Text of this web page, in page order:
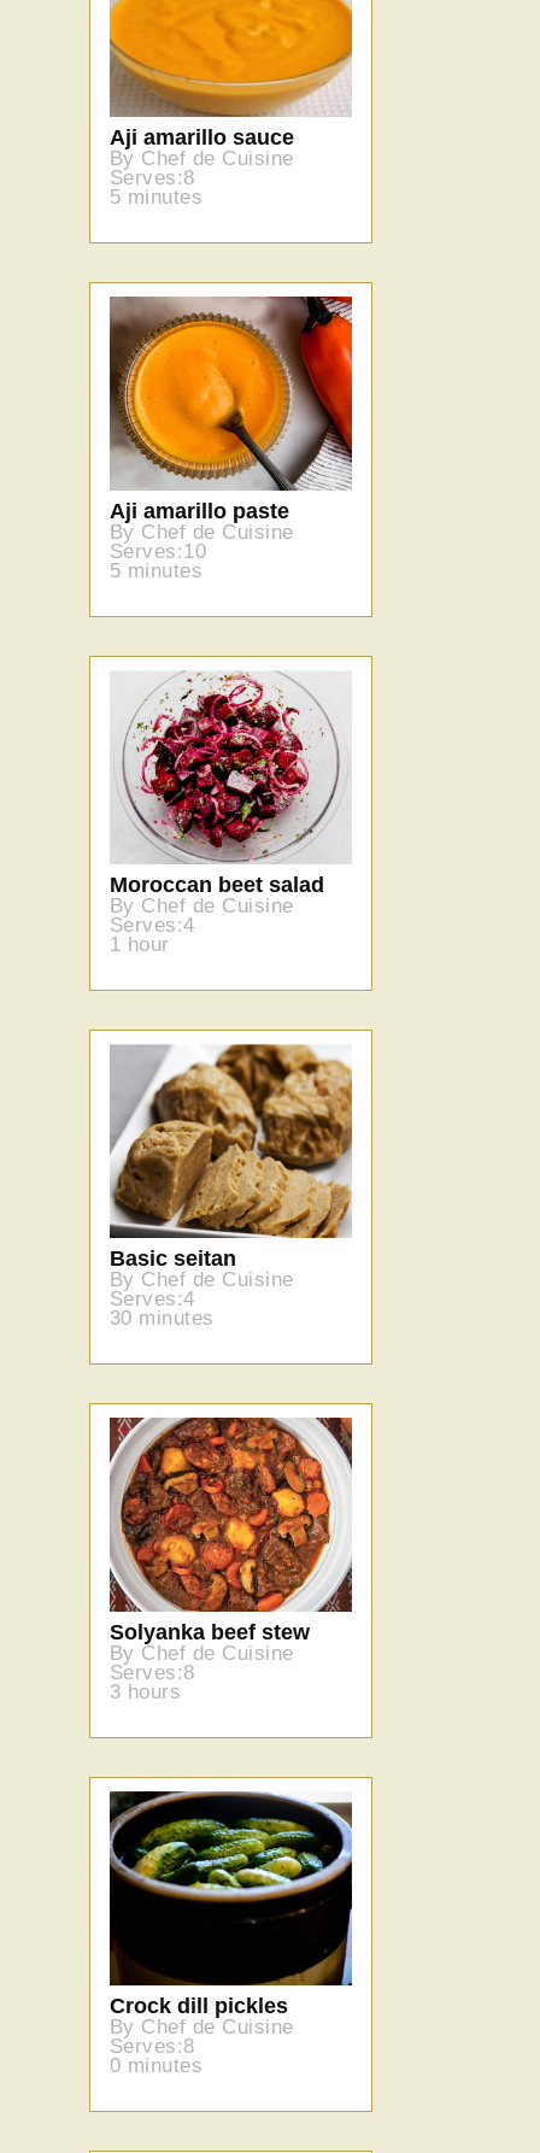
Aji amarillo sauce
By Chef de Cuisine
Serves:8
5 minutes
Aji amarillo paste
By Chef de Cuisine
Serves:10
5 minutes
Moroccan beet salad
By Chef de Cuisine
Serves:4
1 hour
Basic seitan
By Chef de Cuisine
Serves:4
30 minutes
Solyanka beef stew
By Chef de Cuisine
Serves:8
3 hours
Crock dill pickles
By Chef de Cuisine
Serves:8
0 minutes